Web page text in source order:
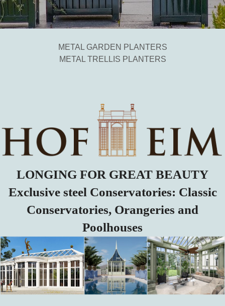
METAL GARDEN PLANTERS
METAL TRELLIS PLANTERS
LONGING FOR GREAT BEAUTY
Exclusive steel Conservatories: Classic
Conservatories, Orangeries and
Poolhouses